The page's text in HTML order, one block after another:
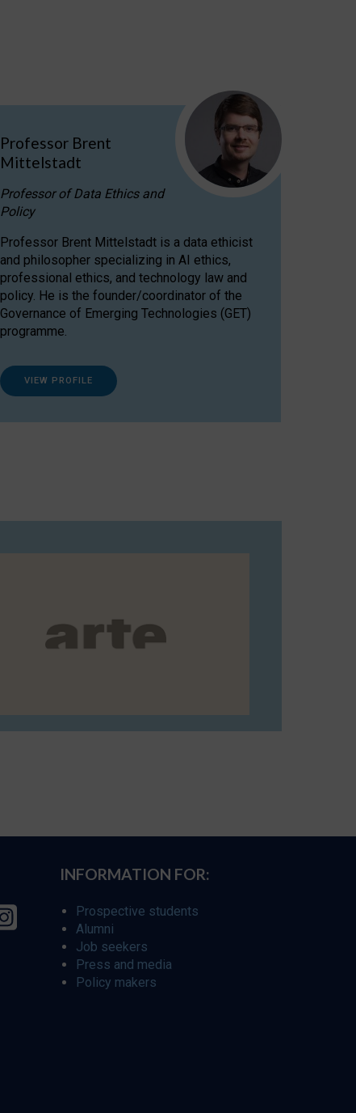
Professor Brent
Mittelstadt
Professor of Data Ethics and
Policy
Professor Brent Mittelstadt is a data ethicist
and philosopher specializing in AI ethics,
professional ethics, and technology law and
policy. He is the founder/coordinator of the
Governance of Emerging Technologies (GET)
programme.
VIEW PROFILE
INFORMATION FOR:
Prospective students
Alumni
Job seekers
Press and media
Policy makers